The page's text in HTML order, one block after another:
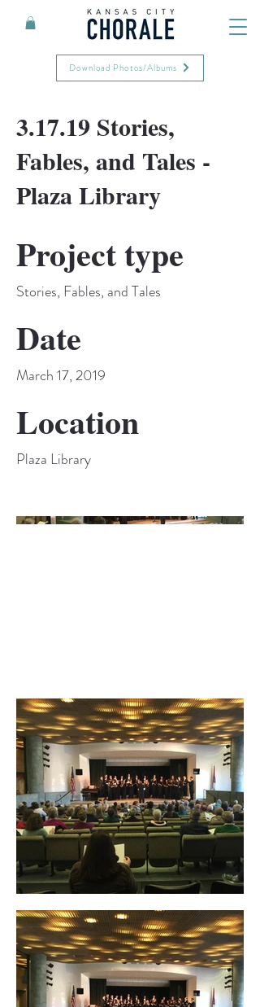
Download Photos/Albums
3.17.19 Stories,
Fables, and Tales -
Plaza Library
Project type
Stories, Fables, and Tales
Date
March 17, 2019
Location
Plaza Library